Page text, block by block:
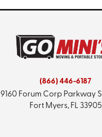
(866) 446-6187
9160 Forum Corp Parkway
Fort Myers, FL 33905